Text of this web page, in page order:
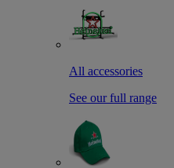
All accessories
See our full range